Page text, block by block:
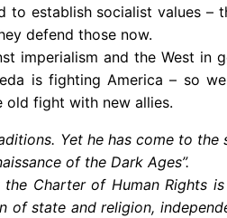
establish socialist values –
defend those now.
and the West in
is fighting America – so
old fight with new allies.
Yet he has come to
of the Dark Ages”.
Charter of Human Rights
state and religion,